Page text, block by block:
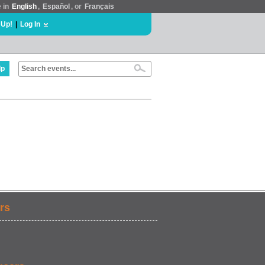
in English , Español , or Français
Log In